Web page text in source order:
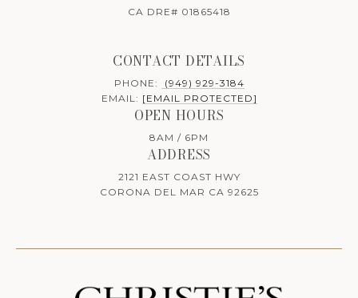
CA DRE# 01865418
CONTACT DETAILS
PHONE:
(949) 929-3184
EMAIL: [EMAIL PROTECTED]
OPEN HOURS
8AM / 6PM
ADDRESS
2121 EAST COAST HWY
CORONA DEL MAR CA 92625